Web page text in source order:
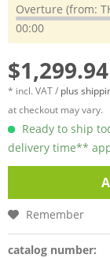
Overture (from:
00:00
* incl. VAT / plus
at checkout may vary.
Ready to ship
delivery time**
Remember
catalog number: